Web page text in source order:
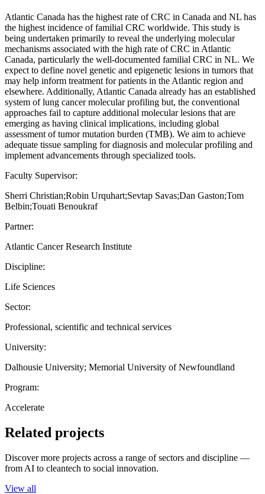
Atlantic Canada has the highest rate of CRC in Canada and NL has
the highest incidence of familial CRC worldwide. This study is
being undertaken primarily to reveal the underlying molecular
mechanisms associated with the high rate of CRC in Atlantic
Canada, particularly the well-documented familial CRC in NL. We
expect to define novel genetic and epigenetic lesions in tumors that
may help inform treatment for patients in the Atlantic region and
elsewhere. Additionally, Atlantic Canada already has an established
system of lung cancer molecular profiling but, the conventional
approaches fail to capture additional molecular lesions that are
emerging as having clinical implications, including global
assessment of tumor mutation burden (TMB). We aim to achieve
adequate tissue sampling for diagnosis and molecular profiling and
implement advancements through specialized tools.
Faculty Supervisor:
Sherri Christian;Robin Urquhart;Sevtap Savas;Dan Gaston;Tom
Belbin;Touati Benoukraf
Partner:
Atlantic Cancer Research Institute
Discipline:
Life Sciences
Sector:
Professional, scientific and technical services
University:
Dalhousie University; Memorial University of Newfoundland
Program:
Accelerate
Related projects
Discover more projects across a range of sectors and discipline —
from AI to cleantech to social innovation.
View all